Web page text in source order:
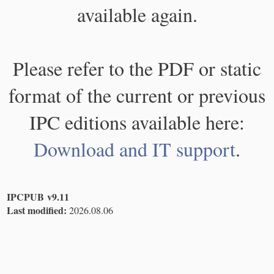
available again.
Please refer to the PDF or static
format of the current or previous
IPC editions available here:
Download and IT support.
IPCPUB v9.11
Last modified: 2026.08.06